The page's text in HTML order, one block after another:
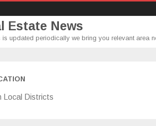
Estate News
is updated periodically we bring you relevant area
Local Districts